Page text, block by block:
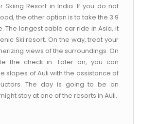
Skiing Resort in India. If you do not
the other option is to take the 3.9
The longest cable car ride in Asia, it
Ski resort. On the way, treat your
views of the surroundings. On
the check-in. Later on, you can
slopes of Auli with the assistance of
The day is going to be an
stay at one of the resorts in Auli.